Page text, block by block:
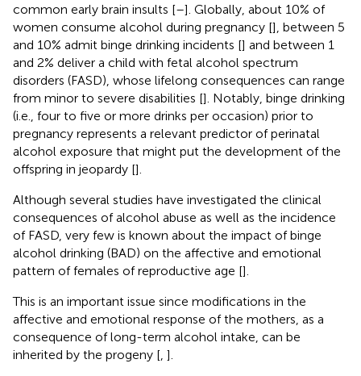
common early brain insults [–]. Globally, about 10% of
women consume alcohol during pregnancy [], between 5
and 10% admit binge drinking incidents [] and between 1
and 2% deliver a child with fetal alcohol spectrum
disorders (FASD), whose lifelong consequences can range
from minor to severe disabilities []. Notably, binge drinking
(i.e., four to five or more drinks per occasion) prior to
pregnancy represents a relevant predictor of perinatal
alcohol exposure that might put the development of the
offspring in jeopardy [].
Although several studies have investigated the clinical
consequences of alcohol abuse as well as the incidence
of FASD, very few is known about the impact of binge
alcohol drinking (BAD) on the affective and emotional
pattern of females of reproductive age [].
This is an important issue since modifications in the
affective and emotional response of the mothers, as a
consequence of long-term alcohol intake, can be
inherited by the progeny [ ].